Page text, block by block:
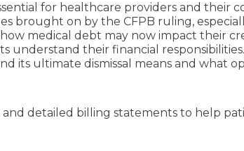
for healthcare providers and their
brought on by the CFPB ruling,
medical debt may now impact their
understand their financial
its ultimate dismissal means and what
and detailed billing statements to help